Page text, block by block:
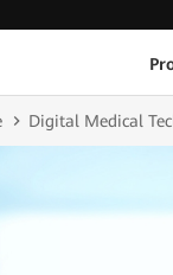
Digital Medical